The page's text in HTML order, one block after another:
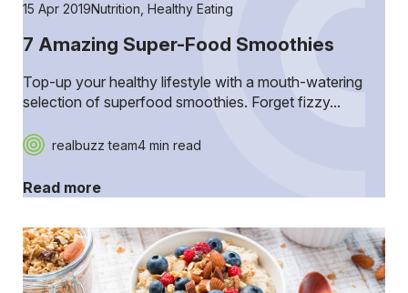
15 Apr 2019Nutrition Healthy Eating
7 Amazing Super-Food Smoothies
Top-up your healthy lifestyle with a mouth-watering
selection of superfood smoothies. Forget fizzy...
realbuzz team4 min read
Read more